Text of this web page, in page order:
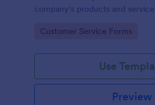
company's products and
Go to Category:
Customer Service Forms
Use
Preview